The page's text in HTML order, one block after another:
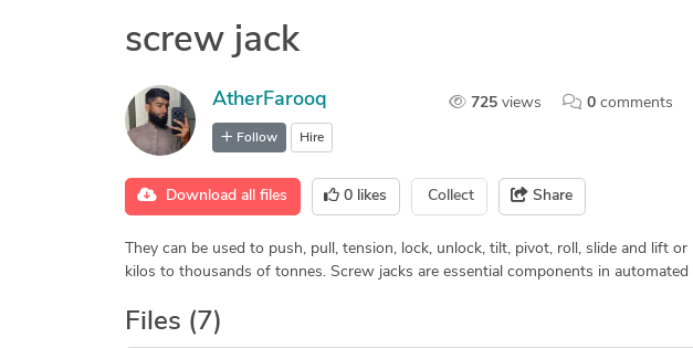
screw jack
725 views 0 comments
AtherFarooq
Follow Hire
Download all files 0 likes Collect Share
They can be used to push, pull, tension, lock, unlock, tilt, pivot, roll, slide and lift
kilos to thousands of tonnes. Screw jacks are essential components in automated
Files (7)